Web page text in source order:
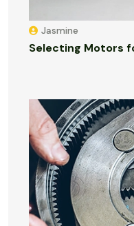
Jasmine
Selecting Motors